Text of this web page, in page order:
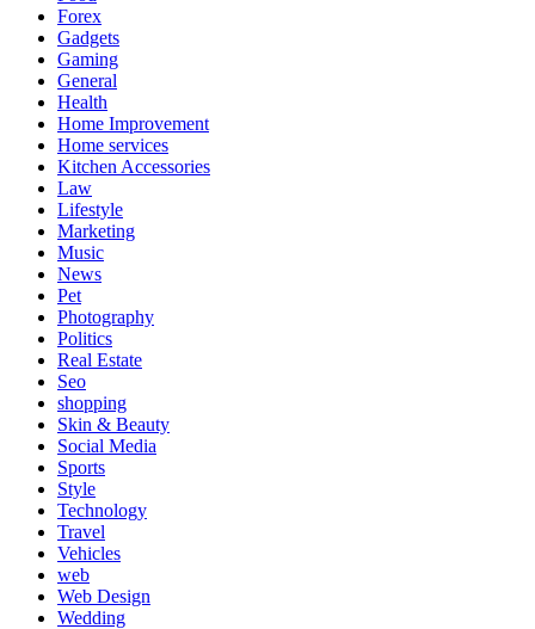
Forex
Gadgets
Gaming
General
Health
Home Improvement
Home services
Kitchen Accessories
Law
Lifestyle
Marketing
Music
News
Pet
Photography
Politics
Real Estate
Seo
shopping
Skin & Beauty
Social Media
Sports
Style
Technology
Travel
Vehicles
web
Web Design
Wedding